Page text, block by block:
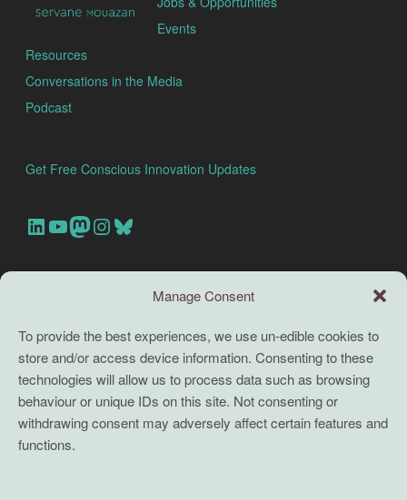
Manage Consent
To provide the best experiences, we use un-edible cookies to
store and/or access device information. Consenting to these
technologies will allow us to process data such as browsing
behaviour or unique IDs on this site. Not consenting or
withdrawing consent may adversely affect certain features and
functions.
Events
Resources
Conversations in the Media
Podcast
Get Free Conscious Innovation Updates
Our Linkedin Account
Our youtube channel
Our Mastodon Account
Our Instagram Account
Bluesky
TERMS
Full terms and conditions
Coaching Terms and Conditions